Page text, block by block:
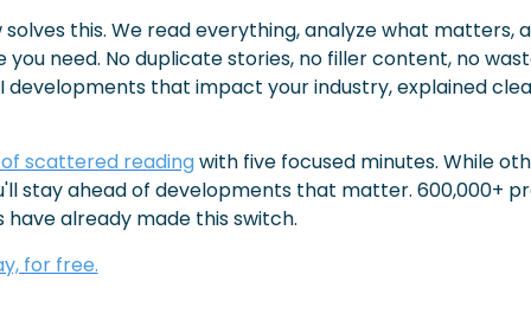
solves this. We read everything, analyze what matters,
need. No duplicate stories, no filler content, no
developments that impact your industry, explained
scattered reading with five focused minutes. While
stay ahead of developments that matter. 600,000+
already made this switch.
for free.